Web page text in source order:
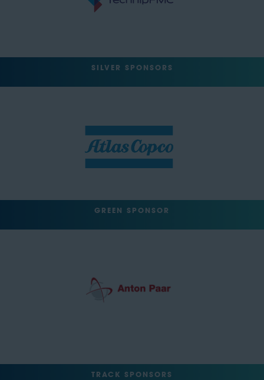
SILVER SPONSORS
GREEN SPONSOR
TRACK SPONSORS